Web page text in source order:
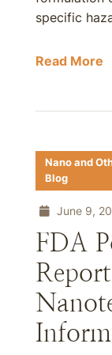
specific
Read More
Nano and
Blog
June 9,
FDA